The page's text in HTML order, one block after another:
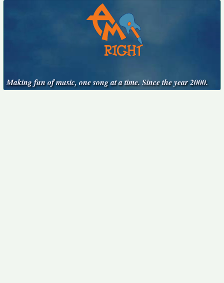
Making fun of music, one song at a time. Since the year 2000.